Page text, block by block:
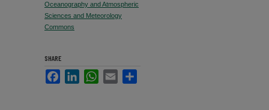
Oceanography and Atmospheric
Sciences and Meteorology
Commons
SHARE
FacebookLinkedInWhatsApp
Email